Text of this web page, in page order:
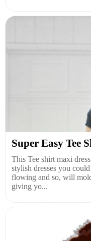
Super Easy Tee
This Tee shirt maxi
stylish dresses you
flowing and so, will
giving yo...